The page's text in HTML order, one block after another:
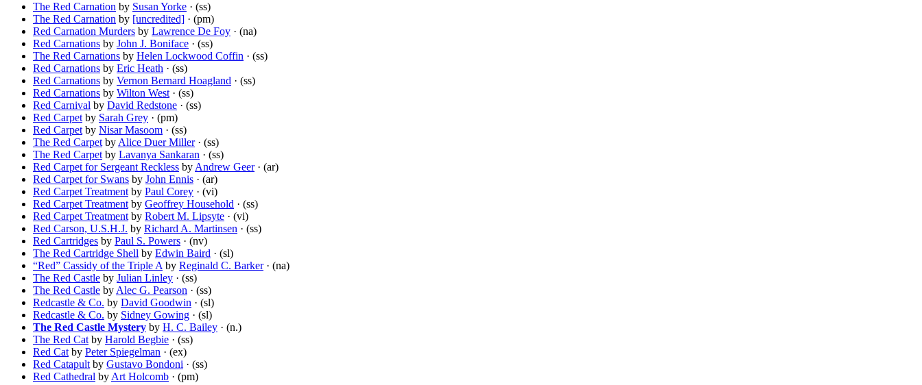
The Red Carnation by Susan Yorke · (ss)
The Red Carnation by [uncredited] · (pm)
Red Carnation Murders by Lawrence De Foy · (na)
Red Carnations by John J. Boniface · (ss)
The Red Carnations by Helen Lockwood Coffin · (ss)
Red Carnations by Eric Heath · (ss)
Red Carnations by Vernon Bernard Hoagland · (ss)
Red Carnations by Wilton West · (ss)
Red Carnival by David Redstone · (ss)
Red Carpet by Sarah Grey · (pm)
Red Carpet by Nisar Masoom · (ss)
The Red Carpet by Alice Duer Miller· (ss)
The Red Carpet by Lavanya Sankaran · (ss)
Red Carpet for Sergeant Reckless by Andrew Geer· (ar)
Red Carpet for Swans by John Ennis · (ar)
Red Carpet Treatment by Paul Corey · (vi)
Red Carpet Treatment by Geoffrey Household · (ss)
Red Carpet Treatment by Robert M. Lipsyte · (vi)
Red Carson, U.S.H.J. by Richard A. Martinsen · (ss)
Red Cartridges by Paul S. Powers · (nv)
The Red Cartridge Shell by Edwin Baird · (sl)
“Red” Cassidy of the Triple A by Reginald C. Barker· (na)
The Red Castle by Julian Linley · (ss)
The Red Castle by Alec G. Pearson · (ss)
Redcastle & Co. by David Goodwin · (sl)
Redcastle & Co. by Sidney Gowing · (sl)
The Red Castle Mystery by H. C. Bailey · (n.)
The Red Cat by Harold Begbie · (ss)
Red Cat by Peter Spiegelman · (ex)
Red Catapult by Gustavo Bondoni · (ss)
Red Cathedral by Art Holcomb · (pm)